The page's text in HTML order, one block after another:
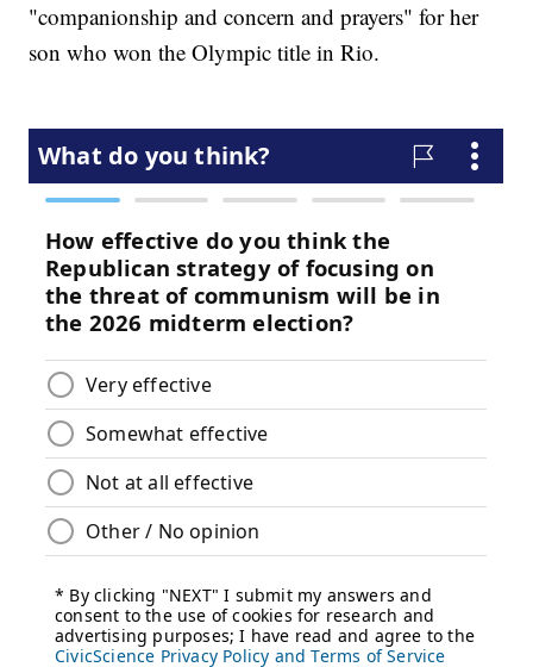
"companionship and concern and prayers" for her
son who won the Olympic title in Rio.